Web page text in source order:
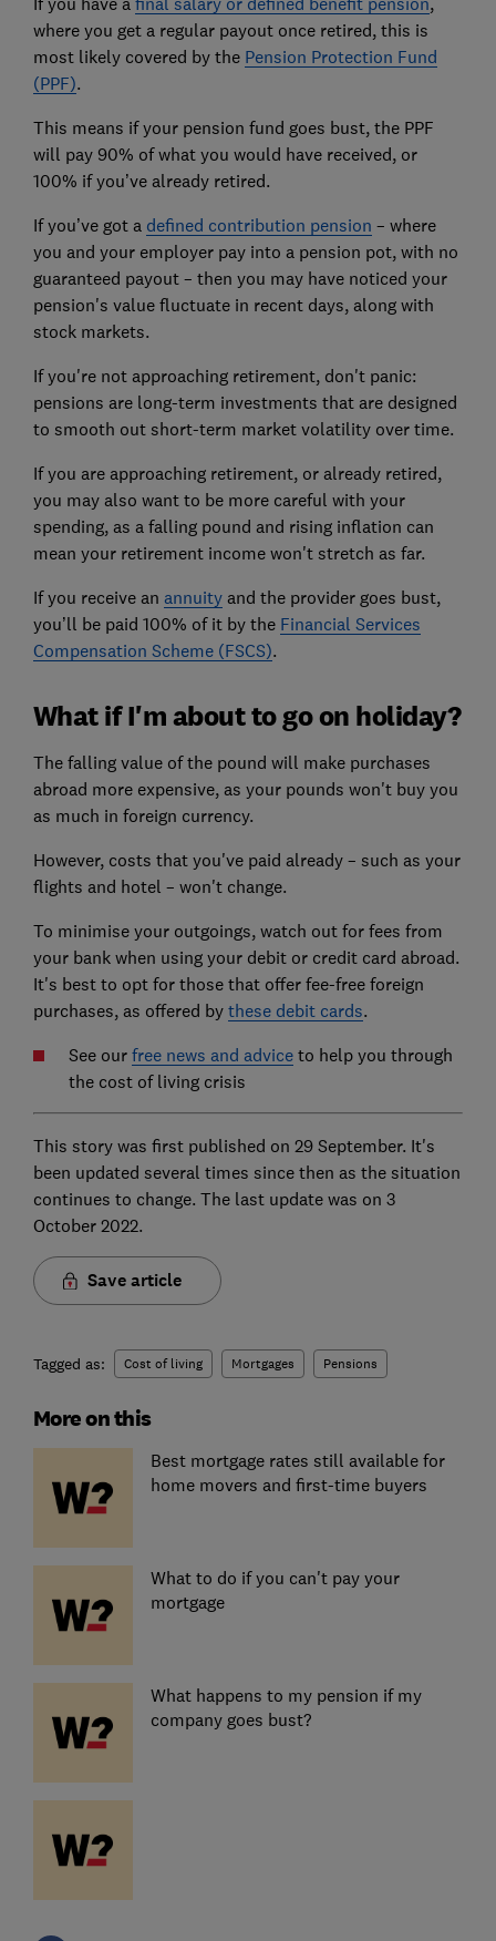
where you get a regular payout once retired, this is
most likely covered by the Pension Protection Fund
(PPF).
This means if your pension fund goes bust, the PPF
will pay 90% of what you would have received, or
100% if you’ve already retired.
If you’ve got a defined contribution pension – where
you and your employer pay into a pension pot, with no
guaranteed payout – then you may have noticed your
pension's value fluctuate in recent days, along with
stock markets.
If you're not approaching retirement, don't panic:
pensions are long-term investments that are designed
to smooth out short-term market volatility over time.
If you are approaching retirement, or already retired,
you may also want to be more careful with your
spending, as a falling pound and rising inflation can
mean your retirement income won't stretch as far.
If you receive an annuityand the provider goes bust,
you’ll be paid 100% of it by the Financial Services
Compensation Scheme (FSCS).
What if I'm about to go on holiday?
The falling value of the pound will make purchases
abroad more expensive, as your pounds won't buy you
as much in foreign currency.
However, costs that you've paid already – such as your
flights and hotel – won't change.
To minimise your outgoings, watch out for fees from
your bank when using your debit or credit card abroad.
It's best to opt for those that offer fee-free foreign
purchases, as offered by these debit cards.
See our free news and adviceto help you through
the cost of living crisis
This story was first published on 29 September. It's
been updated several times since then as the situation
continues to change. The last update was on 3
October 2022.
Save article
Tagged as: Cost of living Mortgages Pensions
More on this
Best mortgage rates still available for
home movers and first-time buyers
What to do if you can't pay your
mortgage
What happens to my pension if my
company goes bust?